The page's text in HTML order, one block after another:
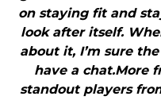
on staying fit and
look after itself.
about it, I’m sure
have a chat.More
standout players